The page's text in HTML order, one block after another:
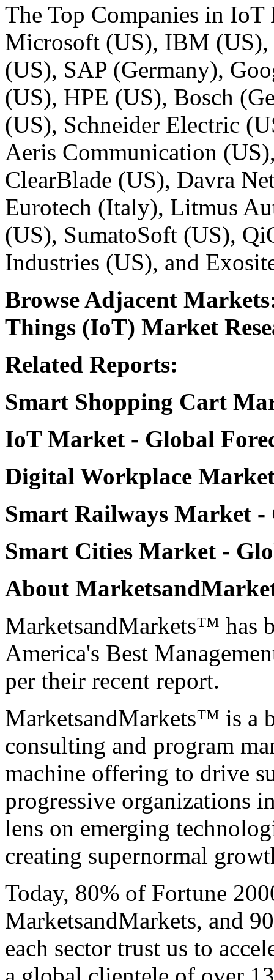
The Top Companies in
Microsoft (US), IBM (US),
(US), SAP (Germany),
(US), HPE (US), Bosch
(US), Schneider Electric
Aeris Communication
ClearBlade (US), Davra
Eurotech (Italy), Litmus
(US), SumatoSoft (US),
Industries (US), and
Browse Adjacent
Things (IoT) Market
Related Reports:
Smart Shopping Cart
IoT Market - Global
Digital Workplace
Smart Railways Market -
Smart Cities Market -
About
MarketsandMarkets™ has
America's Best
per their recent report.
MarketsandMarkets™ is a
consulting and program
machine offering to drive
progressive organizations
lens on emerging
creating supernormal
Today, 80% of Fortune
MarketsandMarkets, and
each sector trust us to